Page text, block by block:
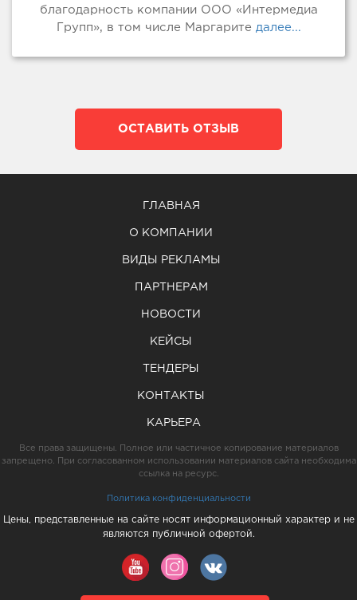
благодарность компании ООО «Интермедиа
Групп», в том числе Маргарите далее...
ОСТАВИТЬ ОТЗЫВ
ГЛАВНАЯ
О КОМПАНИИ
ВИДЫ РЕКЛАМЫ
ПАРТНЕРАМ
НОВОСТИ
КЕЙСЫ
ТЕНДЕРЫ
КОНТАКТЫ
КАРЬЕРА
Все права защищены. Полное или частичное копирование материалов
запрещено. При согласованном использовании материалов сайта необходима
ссылка на ресурс.
Политика конфиденциальности
Цены, представленные на сайте носят информационный характер и не
являются публичной офертой.